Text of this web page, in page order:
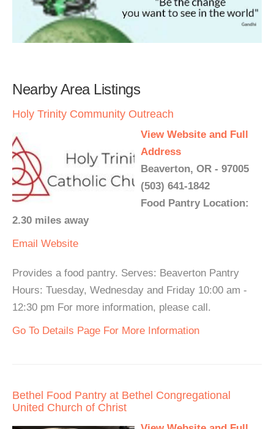
Nearby Area Listings
Holy Trinity Community Outreach
View Website and Full
Address
Beaverton, OR - 97005
(503) 641-1842
Food Pantry Location:
2.30 miles away
Email Website
Provides a food pantry. Serves: Beaverton Pantry
Hours: Tuesday, Wednesday and Friday 10:00 am -
12:30 pm For more information, please call.
Go To Details Page For More Information
Bethel Food Pantry at Bethel Congregational
United Church of Christ